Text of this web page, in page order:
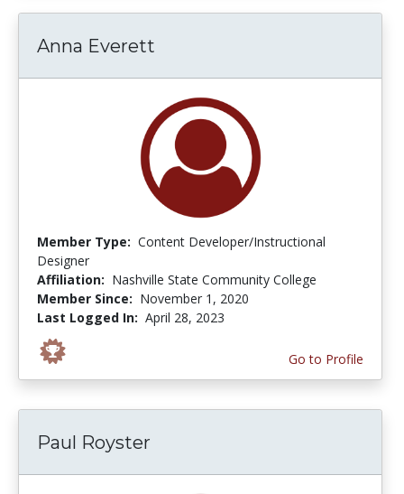
Anna Everett
Member Type: Content Developer/Instructional
Designer
Affiliation: Nashville State Community College
Member Since: November 1, 2020
Last Logged In: April 28, 2023
Go to Profile
Paul Royster